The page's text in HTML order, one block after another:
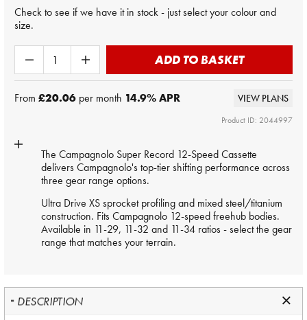
Check to see if we have it in stock - just select your colour and
size.
ADD TO BASKET
From £20.06 per month 14.9% APR VIEW PLANS
Product ID: 2044997
The Campagnolo Super Record 12-Speed Cassette
delivers Campagnolo's top-tier shifting performance across
three gear range options.
Ultra Drive XS sprocket profiling and mixed steel/titanium
construction. Fits Campagnolo 12-speed freehub bodies.
Available in 11-29, 11-32 and 11-34 ratios - select the gear
range that matches your terrain.
DESCRIPTION